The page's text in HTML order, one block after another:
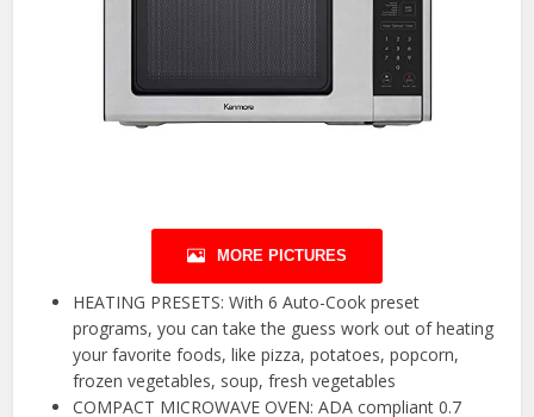
MORE PICTURES
HEATING PRESETS: With 6 Auto-Cook preset
programs, you can take the guess work out of heating
your favorite foods, like pizza, potatoes, popcorn,
frozen vegetables, soup, fresh vegetables
COMPACT MICROWAVE OVEN: ADA compliant 0.7